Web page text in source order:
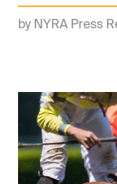
by NYRA Press